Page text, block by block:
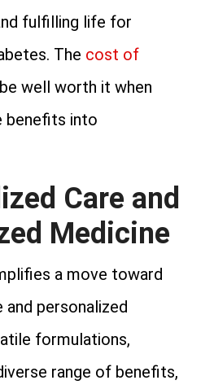
fulfilling life for
The cost of
well worth it when
benefits into
Care and
Medicine
a move toward
and personalized
formulations,
range of benefits,